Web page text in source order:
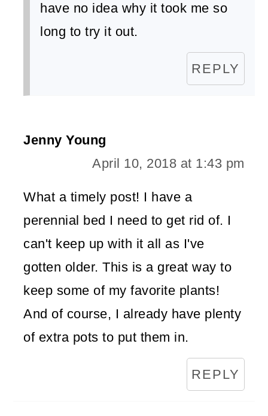
have no idea why it took me so
long to try it out.
REPLY
Jenny Young
April 10, 2018 at 1:43 pm
What a timely post! I have a
perennial bed I need to get rid of. I
can't keep up with it all as I've
gotten older. This is a great way to
keep some of my favorite plants!
And of course, I already have plenty
of extra pots to put them in.
REPLY